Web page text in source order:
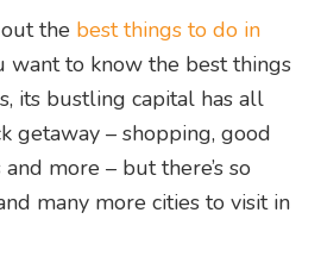
the best things to do in
want to know the best things
its bustling capital has all
getaway – shopping, good
more – but there’s so
many more cities to visit in